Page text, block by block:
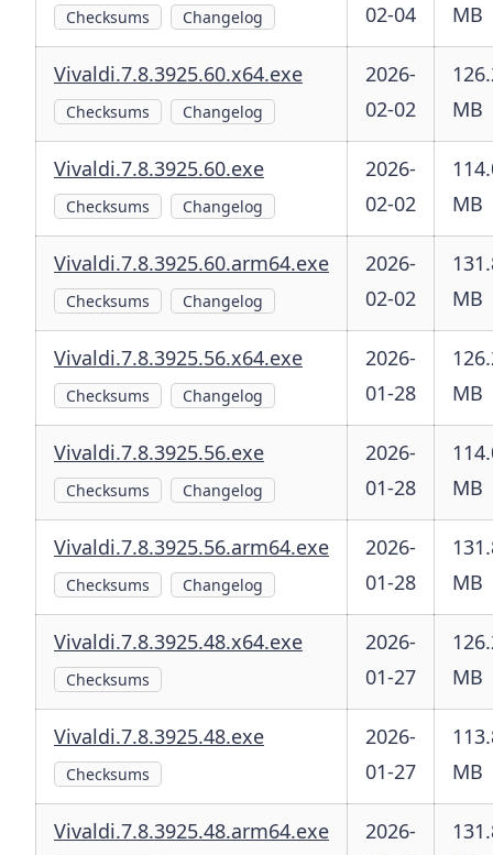
Checksums Changelog
02-04
MB
Vivaldi.7.8.3925.60.x64.exe
Checksums Changelog
2026-
02-02
MB
Vivaldi.7.8.3925.60.exe
Checksums Changelog
2026-
02-02
MB
Vivaldi.7.8.3925.60.arm64.exe
Checksums Changelog
2026-
02-02
MB
Vivaldi.7.8.3925.56.x64.exe
Checksums Changelog
2026-
01-28
MB
Vivaldi.7.8.3925.56.exe
Checksums Changelog
2026-
01-28
MB
Vivaldi.7.8.3925.56.arm64.exe
Checksums Changelog
2026-
01-28
MB
Vivaldi.7.8.3925.48.x64.exe
Checksums
2026-
01-27
MB
Vivaldi.7.8.3925.48.exe
Checksums
2026-
01-27
MB
Vivaldi.7.8.3925.48.arm64.exe
2026-